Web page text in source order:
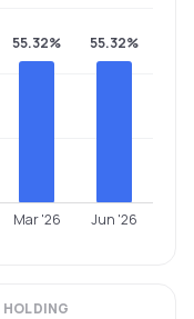
55.32% 55.32%
Mar '26 Jun '26
HOLDING